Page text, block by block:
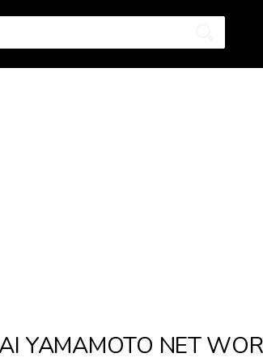
YAMAMOTO NET